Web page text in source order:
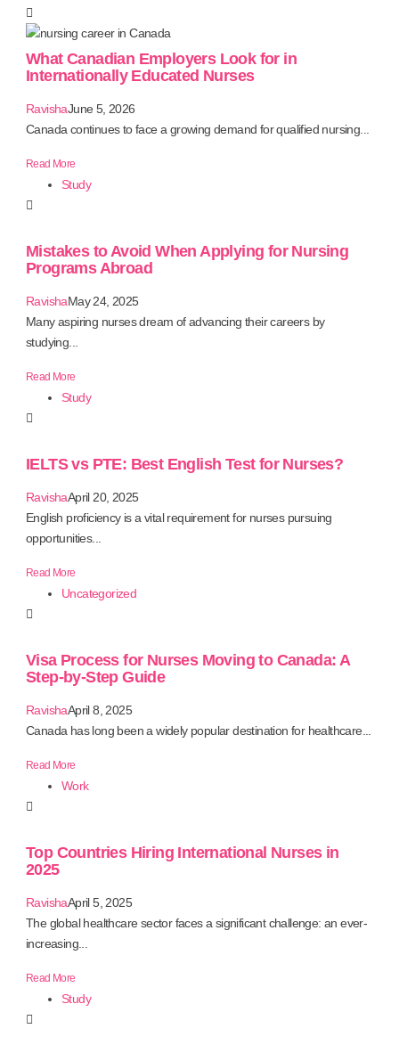
What Canadian Employers Look for in
Internationally Educated Nurses
RavishaJune 5, 2026
Canada continues to face a growing demand for qualified nursing...
Read More
Study
Mistakes to Avoid When Applying for Nursing
Programs Abroad
RavishaMay 24, 2025
Many aspiring nurses dream of advancing their careers by
studying...
Read More
Study
IELTS vs PTE: Best English Test for Nurses?
RavishaApril 20, 2025
English proficiency is a vital requirement for nurses pursuing
opportunities...
Read More
Uncategorized
Visa Process for Nurses Moving to Canada: A
Step-by-Step Guide
RavishaApril 8, 2025
Canada has long been a widely popular destination for healthcare...
Read More
Work
Top Countries Hiring International Nurses in
2025
RavishaApril 5, 2025
The global healthcare sector faces a significant challenge: an ever-
increasing...
Read More
Study